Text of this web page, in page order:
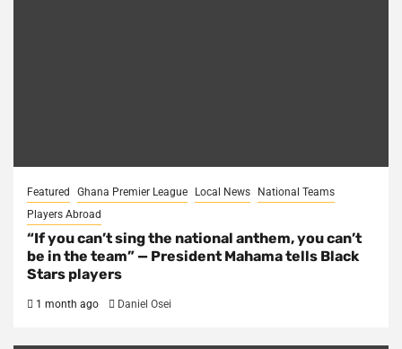
Featured Ghana Premier League Local News
National Teams
Players Abroad
“If you can’t sing the national anthem, you can’t
be in the team” — President Mahama tells Black
Stars players
1 month ago Daniel Osei